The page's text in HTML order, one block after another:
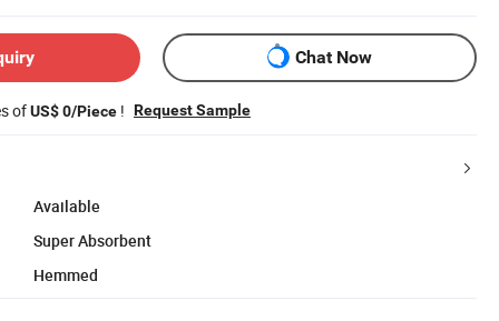
Chat Now
ofUS$ 0/Piece ! Request Sample
Available
Super Absorbent
Hemmed